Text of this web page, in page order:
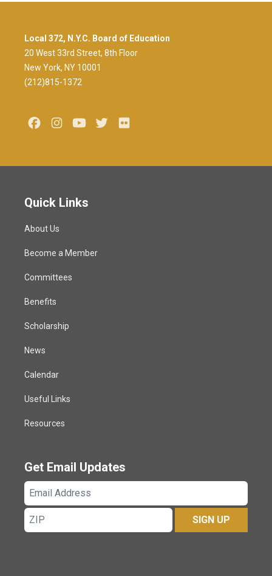
Local 372, N.Y.C. Board of Education
20 West 33rd Street, 8th Floor
New York, NY 10001
(212)815-1372
FacebookInstagramYoutubeTwitter
Quick Links
About Us
Become a Member
Committees
Benefits
Scholarship
News
Calendar
Useful Links
Resources
Get Email Updates
Email
Address
ZIP
SIGN UP